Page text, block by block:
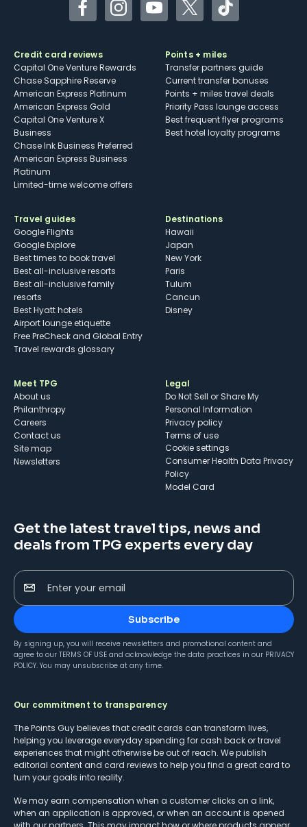
FacebookInstagramYouTubeTwitterTikTok
Credit card reviews
Capital One Venture Rewards
Chase Sapphire Reserve
American Express Platinum
American Express Gold
Capital One Venture X
Business
Chase Ink Business Preferred
American Express Business
Platinum
Limited-time welcome offers
Points + miles
Transfer partners guide
Current transfer bonuses
Points + miles travel deals
Priority Pass lounge access
Best frequent flyer programs
Best hotel loyalty programs
Travel guides
Google Flights
Google Explore
Best times to book travel
Best all-inclusive resorts
Best all-inclusive family
resorts
Best Hyatt hotels
Airport lounge etiquette
Free PreCheck and Global Entry
Travel rewards glossary
Destinations
Hawaii
Japan
New York
Paris
Tulum
Cancun
Disney
Meet TPG
About us
Philanthropy
Careers
Contact us
Site map
Newsletters
Legal
Do Not Sell or Share My
Personal Information
Privacy policy
Terms of use
cookie settings
Consumer Health Data Privacy
Policy
Model Card
Get the latest travel tips, news and
deals from TPG experts every day
Enter your email
Subscribe
By signing up, you will receive newsletters and promotional content and
agree to our TERMS OF USE and acknowledge the data practices in our PRIVACY
POLICY. You may unsubscribe at any time.
Our commitment to transparency
The Points Guy believes that credit cards can transform lives,
helping you leverage everyday spending for cash back or travel
experiences that might otherwise be out of reach. We publish
editorial content and card reviews to help you find a great card to
turn your goals into reality.
We may earn compensation when a customer clicks on a link,
when an application is approved, or when an account is opened